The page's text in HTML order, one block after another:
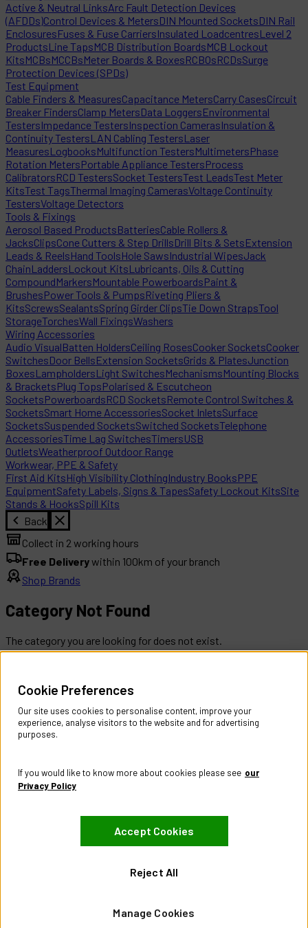
Active & Neutral LinksArc Fault Detection Devices
(AFDDs)Control Devices & MetersDIN Mounted SocketsDIN Rail
EnclosuresFuses & Fuse CarriersInsulated LoadcentresLevel 2
ProductsLine TapsMCB Distribution BoardsMCB Lockout
KitsMCBsMCCBsMeter Boards & BoxesRCBOsRCDsSurge
Protection Devices (SPDs)
Test Equipment
Cable Finders & MeasuresCapacitance MetersCarry CasesCircuit
Breaker FindersClamp MetersData LoggersEnvironmental
TestersImpedance TestersInspection CamerasInsulation &
Continuity TestersLAN Cabling TestersLaser
MeasuresLogbooksMultifunction TestersMultimetersPhase
Rotation MetersPortable Appliance TestersProcess
CalibratorsRCD TestersSocket TestersTest LeadsTest Meter
KitsTest TagsThermal Imaging CamerasVoltage Continuity
TestersVoltage Detectors
Tools & Fixings
Aerosol Based ProductsBatteriesCable Rollers &
JacksClipsCone Cutters & Step DrillsDrill Bits & SetsExtension
Leads & ReelsHand ToolsHole SawsIndustrial WipesJack
ChainLaddersLockout KitsLubricants, Oils & Cutting
CompoundMarkersMountable PowerboardsPaint &
BrushesPower Tools & PumpsRiveting Pliers &
KitsScrewsSealantsSpring Girder ClipsTie Down StrapsTool
StorageTorchesWall FixingsWashers
Wiring Accessories
Audio VisualBatten HoldersCeiling RosesCooker SocketsCooker
SwitchesDoor BellsExtension SocketsGrids & PlatesJunction
BoxesLampholdersLight SwitchesMechanismsMounting Blocks
& BracketsPlug TopsPolarised & Escutcheon
SocketsPowerboardsRCD SocketsRemote Control Switches &
SocketsSmart Home AccessoriesSocket InletsSurface
SocketsSuspended SocketsSwitched SocketsTelephone
AccessoriesTime Lag SwitchesTimersUSB
OutletsWeatherproof Outdoor Range
Workwear, PPE & Safety
First Aid KitsHigh Visibility ClothingIndustry BooksPPE
EquipmentSafety Labels, Signs & TapesSafety Lockout KitsSite
Stands & HooksSpill Kits
Back
Collect in 2 working hours
Free Deliverywithin 100km of your branch
Shop Brands
Category Not Found
The category you are looking for does not exist.
Contact Us
Register Account
Returns Policy
About CES Australia
Branch Locator
Website Terms of Use
Visit our Facebook page
Visit our LinkedIn page
Cookie Preferences
Our site uses cookies to personalise content, improve your
experience, analyse visitors to the website and for advertising
purposes.
If you would like to know more about cookies please see our
Privacy Policy
Manage Cookies
Reject All
Accept Cookies